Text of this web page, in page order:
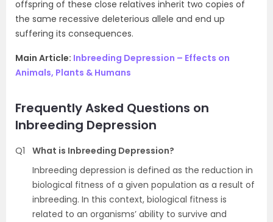
offspring of these close relatives inherit two copies of
the same recessive deleterious allele and end up
suffering its consequences.
Main Article: Inbreeding Depression – Effects on
Animals, Plants & Humans
Frequently Asked Questions on
Inbreeding Depression
Q1
What is Inbreeding Depression?
Inbreeding depression is defined as the reduction in
biological fitness of a given population as a result of
inbreeding. In this context, biological fitness is
related to an organisms’ ability to survive and